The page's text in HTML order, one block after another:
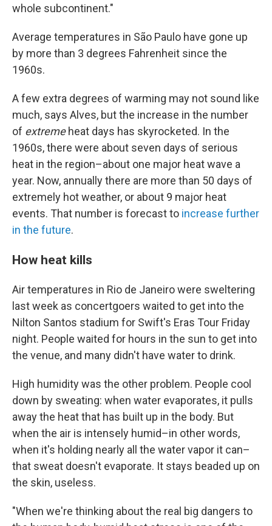
whole subcontinent."
Average temperatures in São Paulo have gone up
by more than 3 degrees Fahrenheit since the
1960s.
A few extra degrees of warming may not sound like
much, says Alves, but the increase in the number
of extreme heat days has skyrocketed. In the
1960s, there were about seven days of serious
heat in the region–about one major heat wave a
year. Now, annually there are more than 50 days of
extremely hot weather, or about 9 major heat
events. That number is forecast to increase further
in the future.
How heat kills
Air temperatures in Rio de Janeiro were sweltering
last week as concertgoers waited to get into the
Nilton Santos stadium for Swift's Eras Tour Friday
night. People waited for hours in the sun to get into
the venue, and many didn't have water to drink.
High humidity was the other problem. People cool
down by sweating: when water evaporates, it pulls
away the heat that has built up in the body. But
when the air is intensely humid–in other words,
when it's holding nearly all the water vapor it can–
that sweat doesn't evaporate. It stays beaded up on
the skin, useless.
"When we're thinking about the real big dangers to